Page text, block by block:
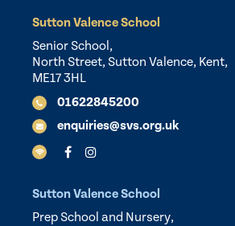
Sutton Valence School
Senior School,
North Street, Sutton Valence, Kent,
ME17 3HL
01622845200
enquiries@svs.org.uk
Sutton Valence School
Prep School and Nursery,